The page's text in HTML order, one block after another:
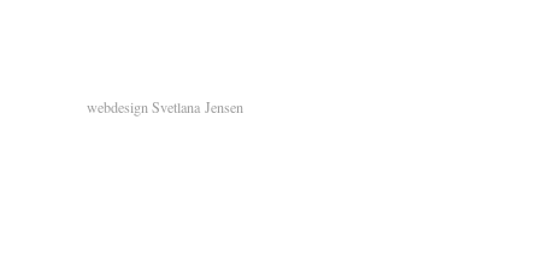
webdesign Svetlana Jensen